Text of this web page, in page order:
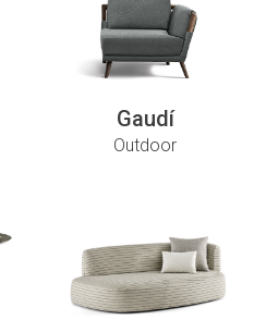
Gaudí
Outdoor